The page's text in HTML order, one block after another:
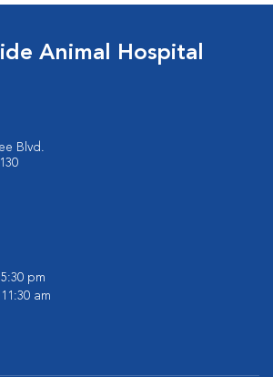
Animal Hospital
Blvd.
pm
am